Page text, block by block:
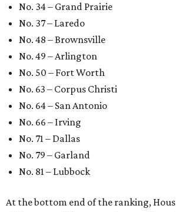
No. 34 – Grand Prairie
No. 37 – Laredo
No. 48 – Brownsville
No. 49 – Arlington
No. 50 – Fort Worth
No. 63 – Corpus Christi
No. 64 – San Antonio
No. 66 – Irving
No. 71 – Dallas
No. 79 – Garland
No. 81 – Lubbock
At the bottom end of the ranking,